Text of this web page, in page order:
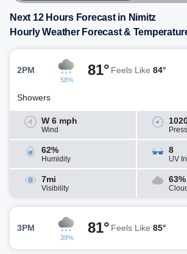
Next 12 Hours Forecast in Nimitz
Hourly Weather Forecast &
2PM
58%
81° Feels Like 84°
Showers
W 6 mph
Wind
62%
Humidity
8
UV
7mi
Visibility
63%
3PM
39%
81° Feels Like 85°